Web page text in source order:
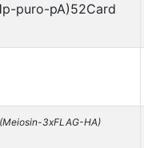
puro-pA)52Card
3xFLAG-HA)